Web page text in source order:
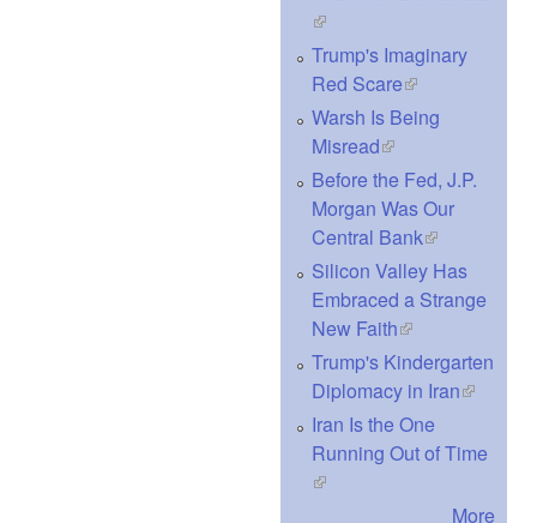
(link is external)
Trump's Imaginary
Red Scare(link is external)
Warsh Is Being
Misread(link is external)
Before the Fed, J.P.
Morgan Was Our
Central Bank(link is
external)
Silicon Valley Has
Embraced a Strange
New Faith(link is external)
Trump's Kindergarten
Diplomacy in Iran(link is
Iran Is the One
Running Out of Time
(link is external)
More